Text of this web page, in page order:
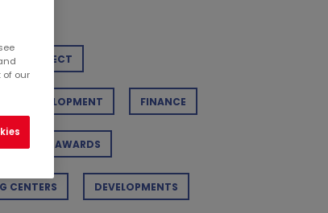
PROJECT
DEVELOPMENT FINANCE
AWARDS
CENTERS DEVELOPMENTS
of our